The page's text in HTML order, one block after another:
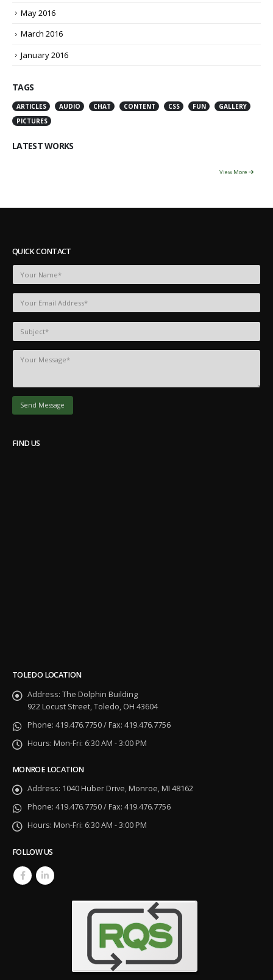
May 2016
March 2016
January 2016
TAGS
ARTICLES AUDIO CHAT CONTENT CSS FUN
GALLERY
PICTURES
LATEST WORKS
View More
QUICK CONTACT
FIND US
TOLEDO LOCATION
Address: The Dolphin Building
922 Locust Street, Toledo, OH 43604
Phone: 419.476.7750 / Fax: 419.476.7756
Hours: Mon-Fri: 6:30 AM - 3:00 PM
MONROE LOCATION
Address: 1040 Huber Drive, Monroe, MI 48162
Phone: 419.476.7750 / Fax: 419.476.7756
Hours: Mon-Fri: 6:30 AM - 3:00 PM
FOLLOW US